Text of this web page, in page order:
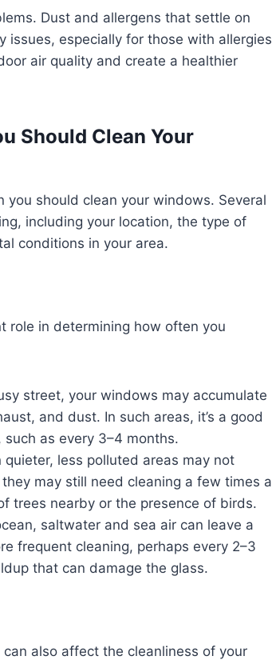
Dust and allergens that settle on
issues, especially for those with allergies
air quality and create a healthier
Should Clean Your
should clean your windows. Several
including your location, the type of
conditions in your area.
role in determining how often you
street, your windows may accumulate
and dust. In such areas, it’s a good
as every 3–4 months.
quieter, less polluted areas may not
may still need cleaning a few times a
trees nearby or the presence of birds.
saltwater and sea air can leave a
frequent cleaning, perhaps every 2–3
that can damage the glass.
also affect the cleanliness of your